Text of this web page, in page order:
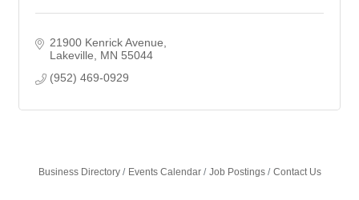
21900 Kenrick Avenue
Lakeville
MN 55044
(952) 469-0929
Business Directory Events Calendar Job Postings Contact Us